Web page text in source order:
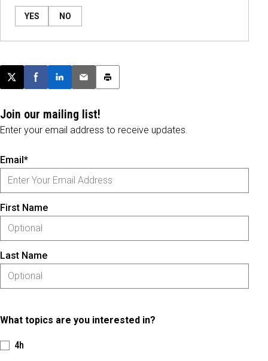
YES NO
Post this page on X
Share on Facebook
Share on LinkedIn
Email this article
Print this article
Join our mailing list!
Enter your email address to receive updates.
Email*
First Name
Last Name
What topics are you interested in?
4h